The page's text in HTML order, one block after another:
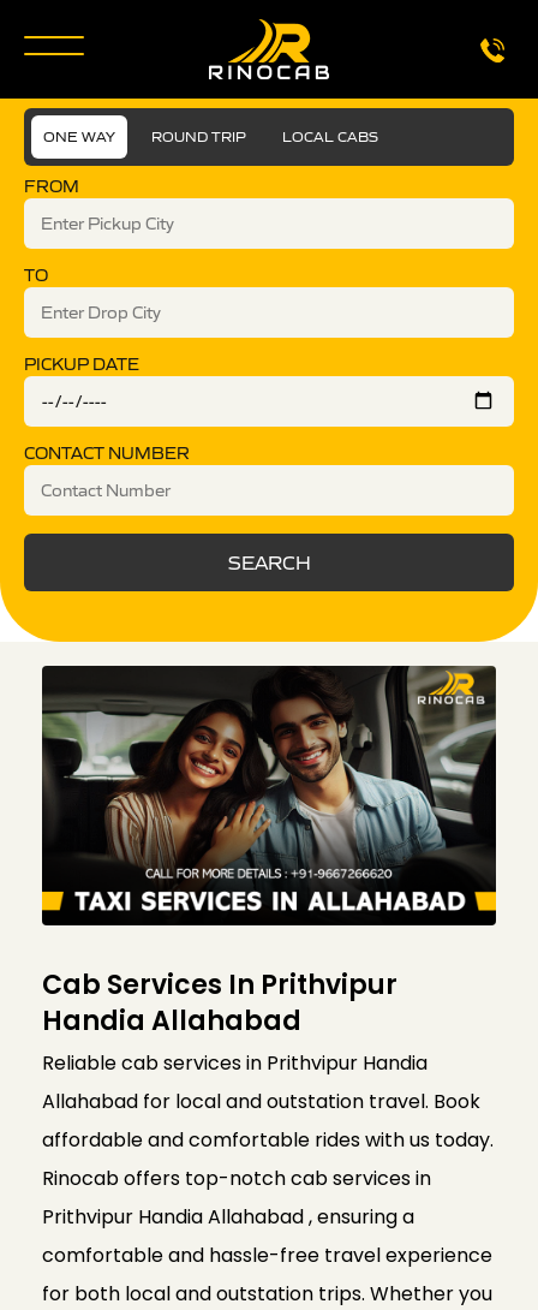
ONE WAY ROUND TRIP LOCAL CABS
FROM
TO
PICKUP DATE
CONTACT NUMBER
SEARCH
Cab Services In Prithvipur
Handia Allahabad
Reliable cab services in Prithvipur Handia
Allahabad for local and outstation travel. Book
affordable and comfortable rides with us today.
Rinocab offers top-notch cab services in
Prithvipur Handia Allahabad , ensuring a
comfortable and hassle-free travel experience
for both local and outstation trips. Whether you